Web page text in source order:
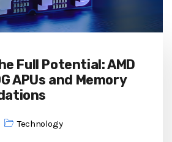
Full Potential: AMD
APUs and Memory
Technology